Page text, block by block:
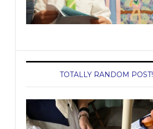
TOTALLY RANDOM POST!